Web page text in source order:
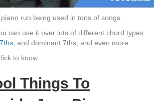
run being used in tons of songs.
can use it over lots of different chord types
, and dominant 7ths, and even more.
to know.
Things To